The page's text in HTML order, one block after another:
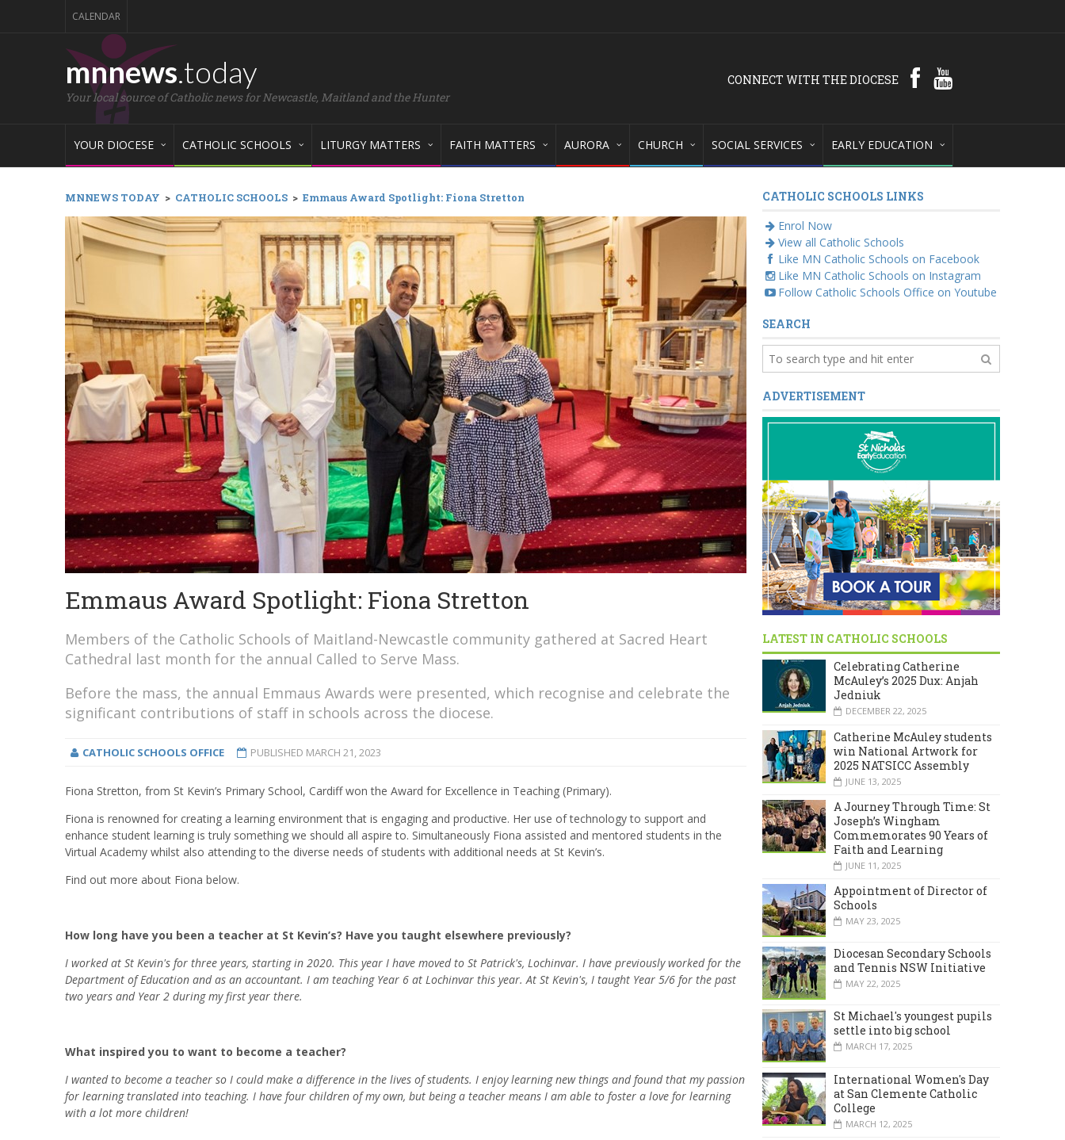
CALENDAR
mnnews.today
Your local source of Catholic news for Newcastle, Maitland and the Hunter
CONNECT WITH THE DIOCESE
YOUR DIOCESE CATHOLIC SCHOOLS LITURGY MATTERS FAITH MATTERS AURORA CHURCH SOCIAL SERVICES EARLY EDUCATION
MNNEWS TODAY > CATHOLIC SCHOOLS > Emmaus Award Spotlight: Fiona Stretton
Emmaus Award Spotlight: Fiona Stretton
Members of the Catholic Schools of Maitland-Newcastle community gathered at Sacred Heart
Cathedral last month for the annual Called to Serve Mass.
Before the mass, the annual Emmaus Awards were presented, which recognise and celebrate the
significant contributions of staff in schools across the diocese.
CATHOLIC SCHOOLS OFFICE PUBLISHED MARCH 21, 2023
Fiona Stretton, from St Kevin’s Primary School, Cardiff won the Award for Excellence in Teaching (Primary).
Fiona is renowned for creating a learning environment that is engaging and productive. Her use of technology to support and
enhance student learning is truly something we should all aspire to. Simultaneously Fiona assisted and mentored students in the
Virtual Academy whilst also attending to the diverse needs of students with additional needs at St Kevin’s.
Find out more about Fiona below.
How long have you been a teacher at St Kevin’s? Have you taught elsewhere previously?
I worked at St Kevin's for three years, starting in 2020. This year I have moved to St Patrick's, Lochinvar. I have previously worked for the
Department of Education and as an accountant. I am teaching Year 6 at Lochinvar this year. At St Kevin's, I taught Year 5/6 for the past
two years and Year 2 during my first year there.
What inspired you to want to become a teacher?
I wanted to become a teacher so I could make a difference in the lives of students. I enjoy learning new things and found that my passion
for learning translated into teaching. I have four children of my own, but being a teacher means I am able to foster a love for learning
with a lot more children!
CATHOLIC SCHOOLS LINKS
Enrol Now
View all Catholic Schools
Like MN Catholic Schools on Facebook
Like MN Catholic Schools on Instagram
Follow Catholic Schools Office on Youtube
SEARCH
ADVERTISEMENT
LATEST IN CATHOLIC SCHOOLS
Celebrating Catherine
McAuley’s 2025 Dux: Anjah
Jedniuk
DECEMBER 22, 2025
Catherine McAuley students
win National Artwork for
2025 NATSICC Assembly
JUNE 13, 2025
A Journey Through Time: St
Joseph’s Wingham
Commemorates 90 Years of
Faith and Learning
JUNE 11, 2025
Appointment of Director of
Schools
MAY 23, 2025
Diocesan Secondary Schools
and Tennis NSW Initiative
MAY 22, 2025
St Michael's youngest pupils
settle into big school
MARCH 17, 2025
International Women's Day
at San Clemente Catholic
College
MARCH 12, 2025